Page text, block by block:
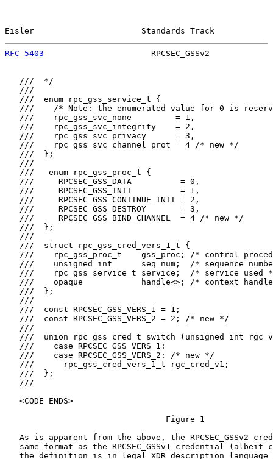
Eisler                      Standards Track
RFC 5403
RPCSEC_GSSv2
   ///  */
   ///
   ///  enum rpc_gss_service_t {
///    /* Note: the enumerated value for 0 is
   ///    rpc_gss_svc_none         = 1,
   ///    rpc_gss_svc_integrity    = 2,
   ///    rpc_gss_svc_privacy      = 3,
   ///    rpc_gss_svc_channel_prot = 4 /* new */
   ///  };
   ///
   ///   enum rpc_gss_proc_t {
   ///     RPCSEC_GSS_DATA          = 0,
   ///     RPCSEC_GSS_INIT          = 1,
   ///     RPCSEC_GSS_CONTINUE_INIT = 2,
   ///     RPCSEC_GSS_DESTROY       = 3,
   ///     RPCSEC_GSS_BIND_CHANNEL  = 4 /* new */
   ///  };
   ///
   ///  struct rpc_gss_cred_vers_1_t {
///    rpc_gss_proc_t    gss_proc; /* control
///    unsigned int      seq_num;  /* sequence
///    rpc_gss_service_t service;  /* service used
///    opaque            handle<>; /* context
   ///  };
   ///
   ///  const RPCSEC_GSS_VERS_1 = 1;
   ///  const RPCSEC_GSS_VERS_2 = 2; /* new */
   ///
///  union rpc_gss_cred_t switch (unsigned int
   ///    case RPCSEC_GSS_VERS_1:
   ///    case RPCSEC_GSS_VERS_2: /* new */
   ///      rpc_gss_cred_vers_1_t rgc_cred_v1;
   ///  };
   ///
   <CODE ENDS>
                                 Figure 1
As is apparent from the above, the RPCSEC_GSSv2
same format as the RPCSEC_GSSv1 credential (albeit
the definition is in legal XDR description language